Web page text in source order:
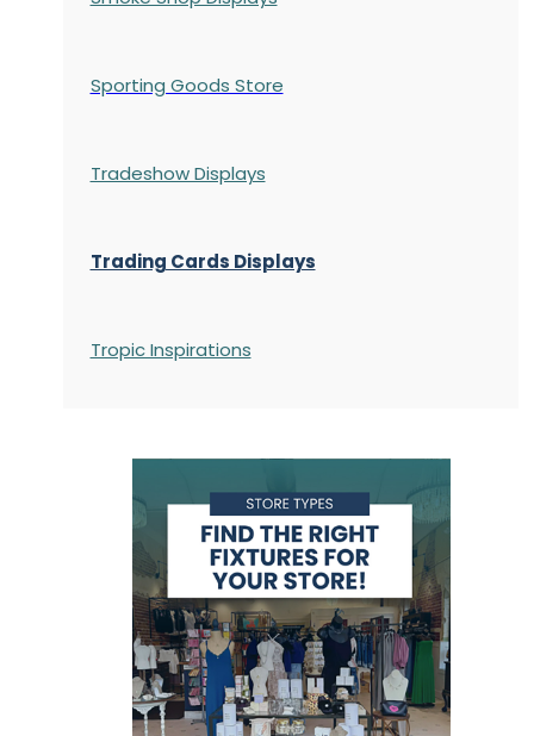
Sporting Goods Store
Tradeshow Displays
Trading Cards Displays
Tropic Inspirations